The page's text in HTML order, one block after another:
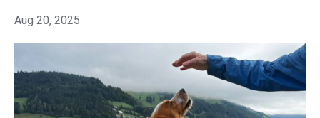
Aug 20, 2025